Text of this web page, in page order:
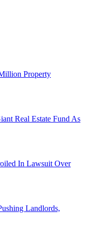
Property
Real Estate Fund As
In Lawsuit Over
Landlords,